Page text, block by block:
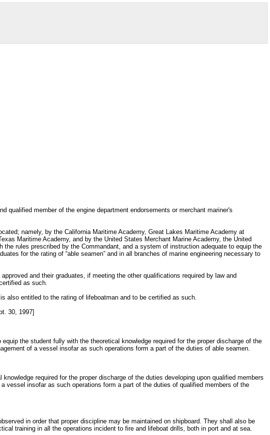
qualified member of the engine department endorsements or merchant mariner's
namely, by the California Maritime Academy, Great Lakes Maritime Academy at
Maritime Academy, and by the United States Merchant Marine Academy, the United
rules prescribed by the Commandant, and a system of instruction adequate to equip the
for the rating of “able seamen” and in all branches of marine engineering necessary to
and their graduates, if meeting the other qualifications required by law and
as such.
also entitled to the rating of lifeboatman and to be certified as such.
30, 1997]
the student fully with the theoretical knowledge required for the proper discharge of the
of a vessel insofar as such operations form a part of the duties of able seamen.
required for the proper discharge of the duties developing upon qualified members
vessel insofar as such operations form a part of the duties of qualified members of the
in order that proper discipline may be maintained on shipboard. They shall also be
training in all the operations incident to fire and lifeboat drills, both in port and at sea.